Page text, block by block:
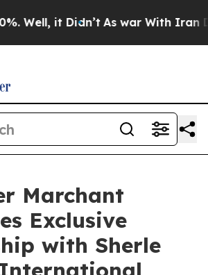
it Didn’t As war With Iran
Marchant
Exclusive
with Sherle